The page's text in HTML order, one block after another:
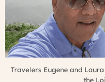
Travelers Eugene and
the